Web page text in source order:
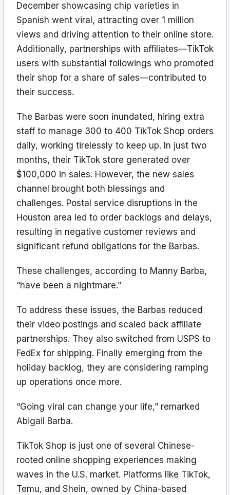
December showcasing chip varieties in
Spanish went viral, attracting over 1 million
views and driving attention to their online store.
Additionally, partnerships with affiliates—TikTok
users with substantial followings who promoted
their shop for a share of sales—contributed to
their success.
The Barbas were soon inundated, hiring extra
staff to manage 300 to 400 TikTok Shop orders
daily, working tirelessly to keep up. In just two
months, their TikTok store generated over
$100,000 in sales. However, the new sales
channel brought both blessings and
challenges. Postal service disruptions in the
Houston area led to order backlogs and delays,
resulting in negative customer reviews and
significant refund obligations for the Barbas.
These challenges, according to Manny Barba,
“have been a nightmare.”
To address these issues, the Barbas reduced
their video postings and scaled back affiliate
partnerships. They also switched from USPS to
FedEx for shipping. Finally emerging from the
holiday backlog, they are considering ramping
up operations once more.
“Going viral can change your life,” remarked
Abigail Barba.
TikTok Shop is just one of several Chinese-
rooted online shopping experiences making
waves in the U.S. market. Platforms like TikTok,
Temu, and Shein, owned by China-based